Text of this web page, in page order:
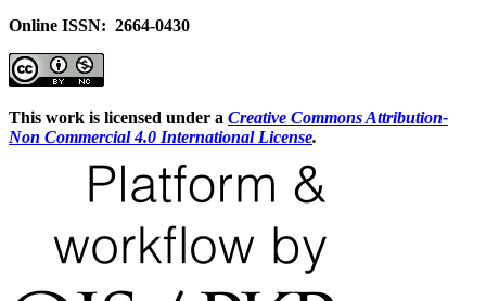
Online ISSN: 2664-0430
This work is licensed under a Creative Commons Attribution-
Non Commercial 4.0 International License.